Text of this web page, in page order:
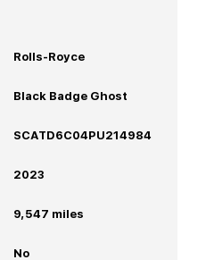
Rolls-Royce
Black Badge Ghost
SCATD6C04PU214984
2023
9,547 miles
No